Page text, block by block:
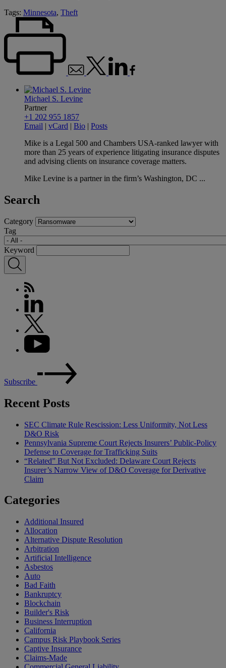
Tags: Minnesota, Theft
Michael S. Levine
Partner
+1 202 955 1857
Email | vCard | Bio | Posts
Mike is a Legal 500 and Chambers USA-ranked lawyer with
more than 25 years of experience litigating insurance disputes
and advising clients on insurance coverage matters.
Mike Levine is a partner in the firm’s Washington, DC ...
Search
Category
Tag
Keyword
Subscribe
Recent Posts
SEC Climate Rule Rescission: Less Uniformity, Not Less
D&O Risk
Pennsylvania Supreme Court Rejects Insurers’ Public-Policy
Defense to Coverage for Trafficking Suits
“Related” But Not Excluded: Delaware Court Rejects
Insurer’s Narrow View of D&O Coverage for Derivative
Claim
Categories
Additional Insured
Allocation
Alternative Dispute Resolution
Arbitration
Artificial Intelligence
Asbestos
Auto
Bad Faith
Bankruptcy
Blockchain
Builder's Risk
Business Interruption
California
Campus Risk Playbook Series
Captive Insurance
Claims-Made